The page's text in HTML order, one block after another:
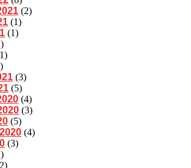
(2)
(1)
(1)
(3)
(5)
(4)
(3)
(5)
(4)
(3)